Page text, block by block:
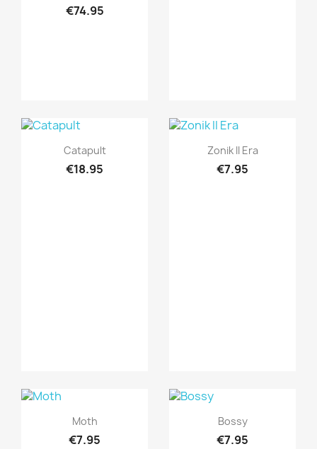
€74.95
Quick view
Catapult
€18.95
Quick view
Zonik II Era
€7.95
Quick view
Moth
€7.95
Quick view
Bossy
€7.95